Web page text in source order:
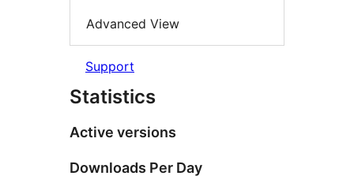
Advanced View
Support
Statistics
Active versions
Downloads Per Day